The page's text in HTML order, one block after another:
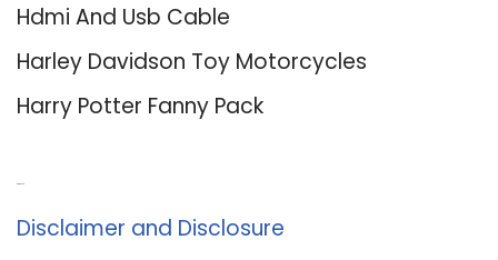
Hdmi And Usb Cable
Harley Davidson Toy Motorcycles
Harry Potter Fanny Pack
Disclaimer and Disclosure